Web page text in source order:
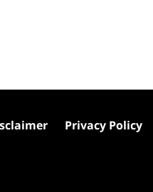
Privacy Policy